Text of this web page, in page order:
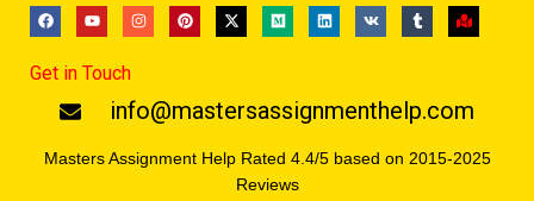
F
a
c
b
Y
o
u
u
I
n
s
r
a
P
i
n
e
s
X
-
t
t
e
M
e
d
L
i
n
i
n
V
k
T
u
m
M
a
p
r
k
d
Get in Touch
info@mastersassignmenthelp.com
Masters Assignment Help Rated 4.4/5 based on 2015-2025
Reviews